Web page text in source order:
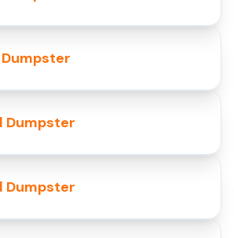
Dumpster
Dumpster
Dumpster